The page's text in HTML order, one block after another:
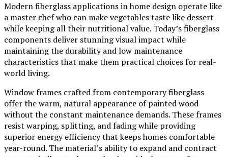
Modern fiberglass applications in home design operate like
a master chef who can make vegetables taste like dessert
while keeping all their nutritional value. Today’s fiberglass
components deliver stunning visual impact while
maintaining the durability and low maintenance
characteristics that make them practical choices for real-
world living.
Window frames crafted from contemporary fiberglass
offer the warm, natural appearance of painted wood
without the constant maintenance demands. These frames
resist warping, splitting, and fading while providing
superior energy efficiency that keeps homes comfortable
year-round. The material’s ability to expand and contract